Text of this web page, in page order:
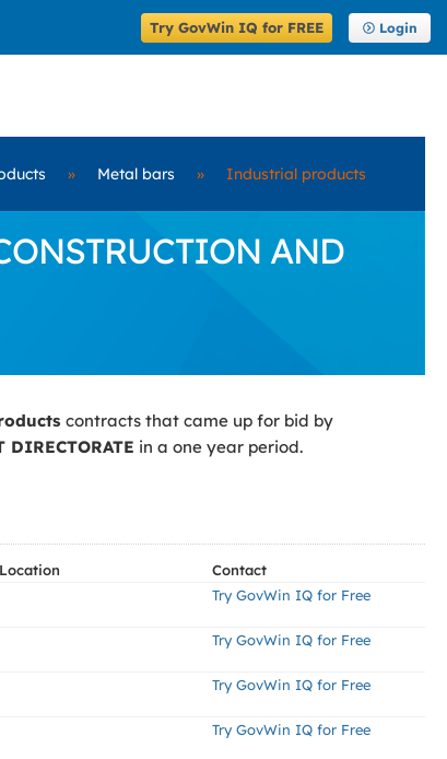
Try GovWin IQ for FREE Login
» Metal bars » Industrial products
AND
contracts that came up for bid by
DIRECTORATE in a one year period.
Location
Contact
Try GovWin IQ for Free
Try GovWin IQ for Free
Try GovWin IQ for Free
Try GovWin IQ for Free